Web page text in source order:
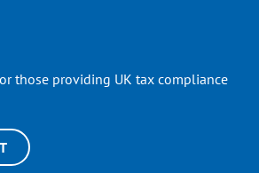
those providing UK tax compliance